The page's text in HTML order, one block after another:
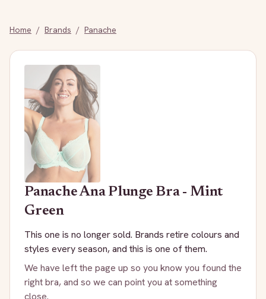
Home / Brands / Panache
PanacheAna Plunge Bra - Mint
Green
This one is no longer sold. Brands retire colours and
styles every season, and this is one of them.
We have left the page up so you know you found the
right bra, and so we can point you at something